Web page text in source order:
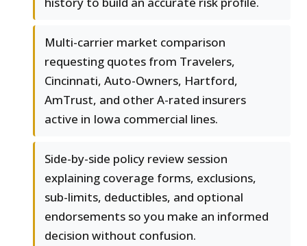
Multi-carrier market comparison
requesting quotes from Travelers,
Cincinnati, Auto-Owners, Hartford,
AmTrust, and other A-rated insurers
active in Iowa commercial lines.
Side-by-side policy review session
explaining coverage forms, exclusions,
sub-limits, deductibles, and optional
endorsements so you make an informed
decision without confusion.